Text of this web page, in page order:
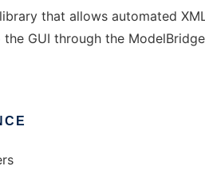
that allows automated
GUI through the